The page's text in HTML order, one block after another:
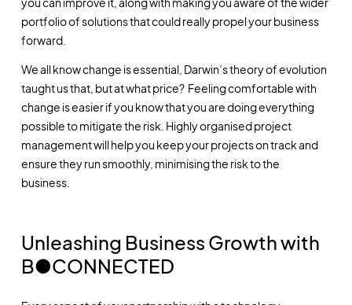
portfolio of solutions that could really propel your business
forward.
We all know change is essential, Darwin’s theory of evolution
taught us that, but at what price? Feeling comfortable with
change is easier if you know that you are doing everything
possible to mitigate the risk. Highly organised project
management will help you keep your projects on track and
ensure they run smoothly, minimising the risk to the
business.
Unleashing Business Growth with
B●CONNECTED